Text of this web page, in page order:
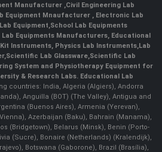
Manufacturer ,Civil Engineering Lab
Equipment Mnaufacturer ,Electronic Lab
Equipment,School Lab Equipments
Lab Equipments Manufacturers, Educational
Instruments, Physics Lab Instruments,Lab
,Scientific Lab Glassware,Scientific Lab
System and Physiotherapy Equipment for
& Research Labs. Educational Lab
countries: India, Algeria (Algiers), Andorra
Anguilla (BOT) (The Valley), Antigua and
(Buenos Aires), Armenia (Yerevan),
Azerbaijan (Baku), Bahrain (Manama),
(Bridgetown), Belarus (Minsk), Benin (Porto-
(Sucre), Bonaire (Netherlands) (Kralendijk),
Botswana (Gaborone), Brazil (Brasília),